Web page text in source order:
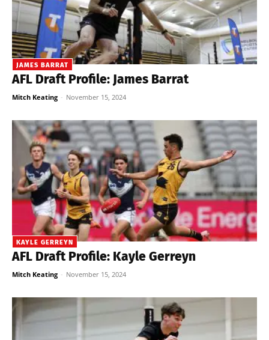
JAMES BARRAT
AFL Draft Profile: James Barrat
Mitch Keating - November 15, 2024
KAYLE GERREYN
AFL Draft Profile: Kayle Gerreyn
Mitch Keating - November 15, 2024